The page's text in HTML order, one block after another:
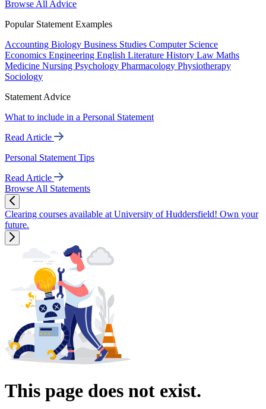
Browse All Advice
Popular Statement Examples
Accounting Biology Business Studies Computer Science
Economics Engineering English Literature History Law Maths
Medicine Nursing Psychology Pharmacology Physiotherapy
Sociology
Statement Advice
What to include in a Personal Statement
Read Article
Personal Statement Tips
Read Article
Browse All Statements
Clearing courses available at University of Huddersfield! Own your
future.
This page does not exist.